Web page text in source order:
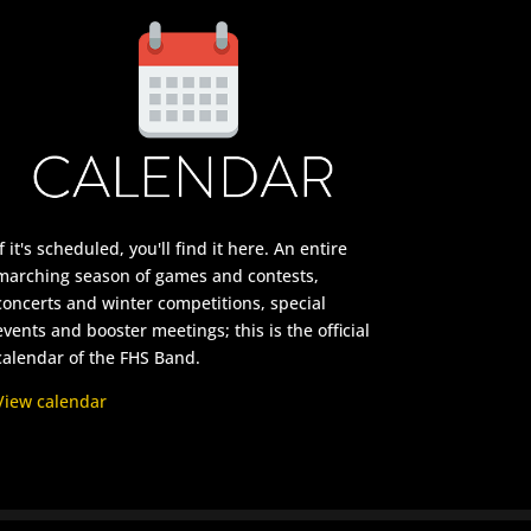
it's scheduled, you'll find it here. An entire
season of games and contests,
and winter competitions, special
and booster meetings; this is the official
of the FHS Band.
calendar